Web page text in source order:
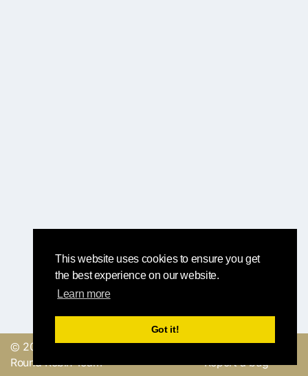
This website uses cookies to ensure you get
the best experience on our website.
Learn more
Got it!
© 2019, made with
by
Round Robin Team
Send a feedback or
Report a bug